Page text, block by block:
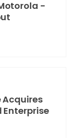
-
Acquires
Enterprise